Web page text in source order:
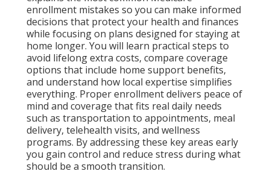
enrollment mistakes so you can make informed
decisions that protect your health and finances
while focusing on plans designed for staying at
home longer. You will learn practical steps to
avoid lifelong extra costs, compare coverage
options that include home support benefits,
and understand how local expertise simplifies
everything. Proper enrollment delivers peace of
mind and coverage that fits real daily needs
such as transportation to appointments, meal
delivery, telehealth visits, and wellness
programs. By addressing these key areas early
you gain control and reduce stress during what
should be a smooth transition.